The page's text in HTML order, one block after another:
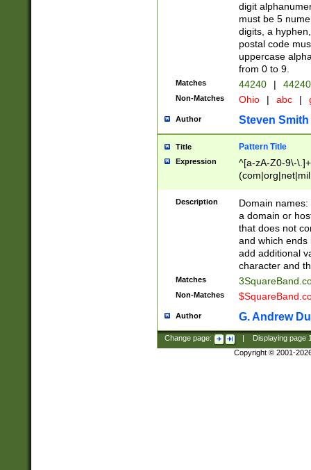
digit
must be 5
digits, a
postal code
uppercase
from 0 to 9.
Matches 44240 |
Non-Matches Ohio | abc |
Author Steven Smith
Title Pattern Title
Expression
^[a-zA-Z0-9\-
Description
Domain
a domain or
that does not
and which ends
add additional
character and
Matches
Non-Matches
Author G. Andrew
Change page: Displaying page
Copyright © 2001-